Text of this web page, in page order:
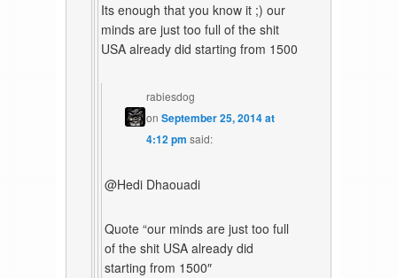
Its enough that you know it ;) our
minds are just too full of the shit
USA already did starting from 1500
rabiesdog
onSeptember 25, 2014 at
4:12 pm said:
@Hedi Dhaouadi
Quote “our minds are just too full
of the shit USA already did
starting from 1500″